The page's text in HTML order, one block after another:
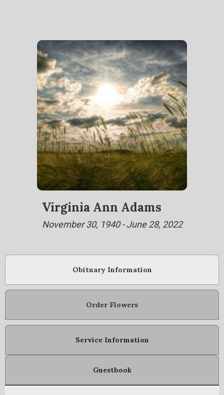
Virginia Ann Adams
November 30, 1940 - June 28, 2022
Obituary Information
Order Flowers
Service Information
Guestbook